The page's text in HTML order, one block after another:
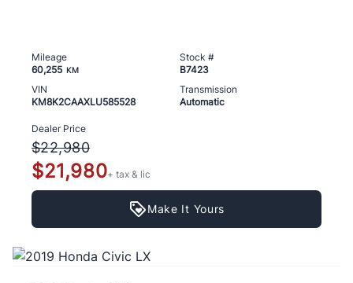
Mileage
60,255 KM
Stock #
B7423
VIN
KM8K2CAAXLU585528
Transmission
Automatic
Dealer Price
$22,980
$21,980+ tax & lic
Make It Yours